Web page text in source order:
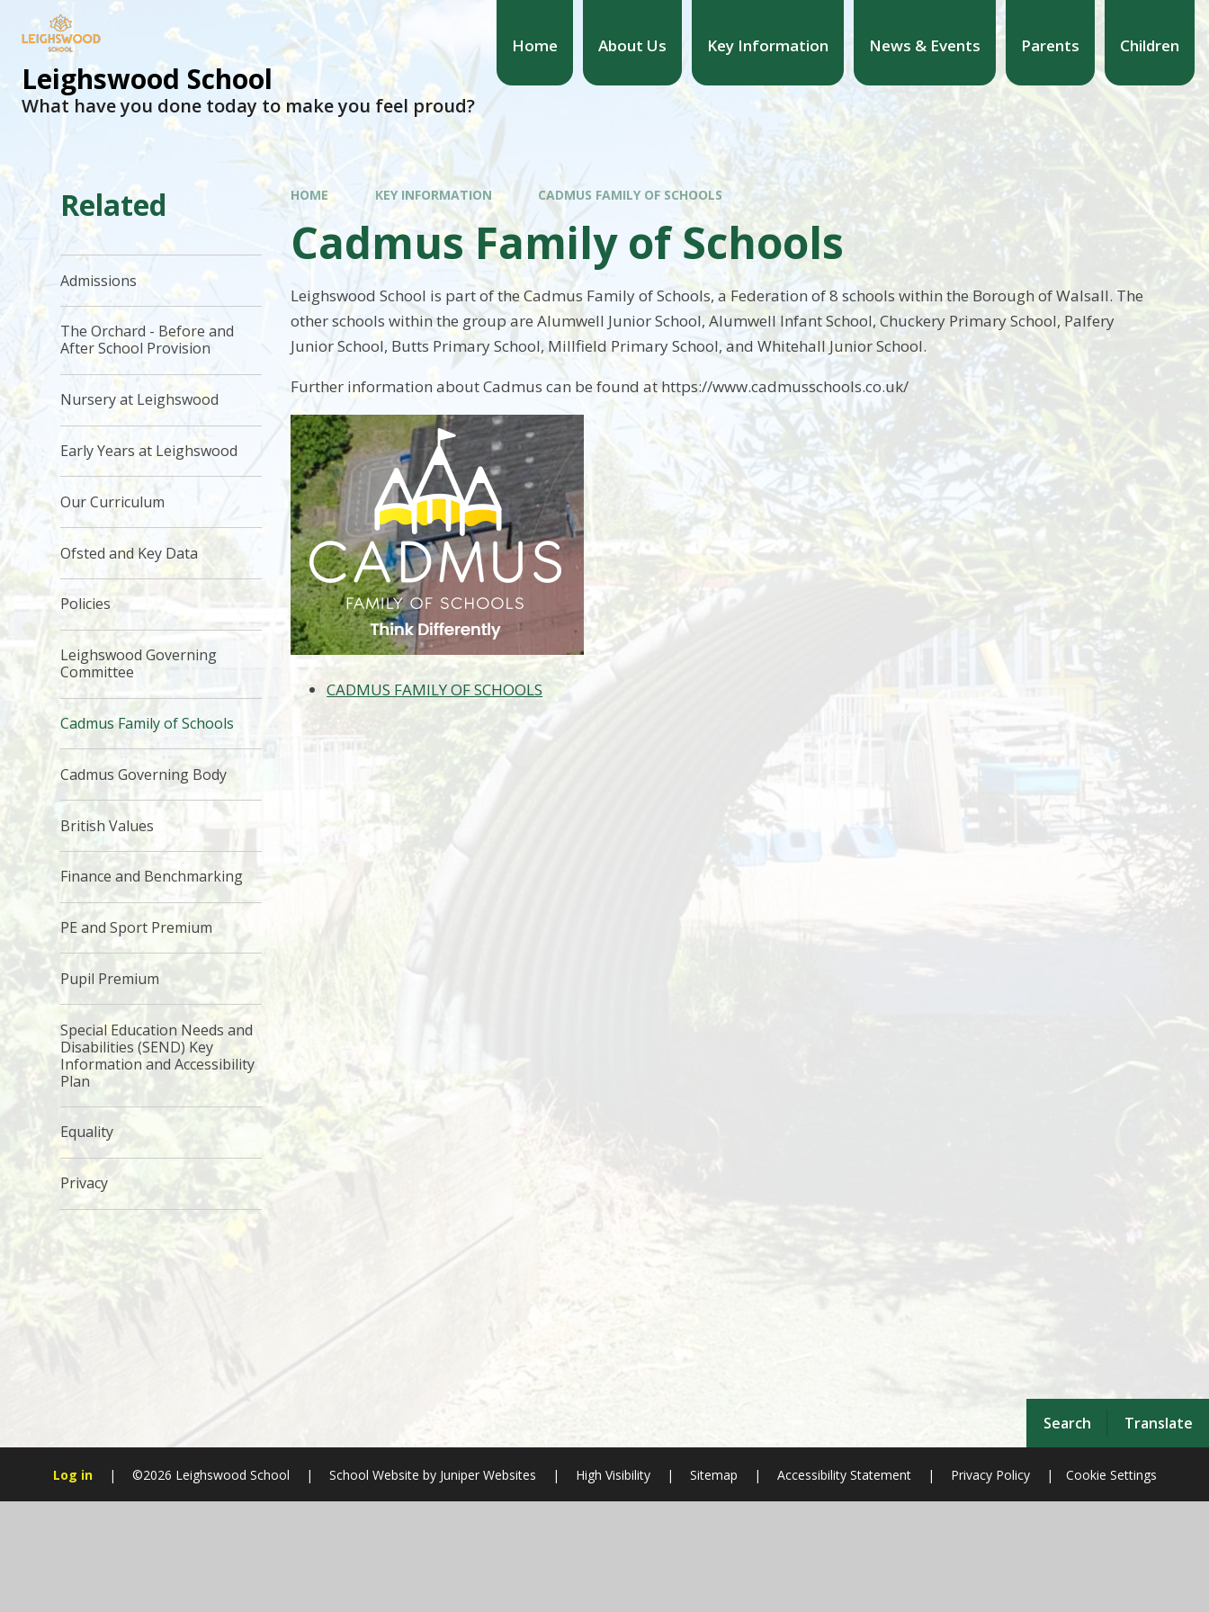
Search Translate
Home About Us Key Information News & Events Parents Children
Leighswood School
What have you done today to make you feel proud?
HOME KEY INFORMATION CADMUS FAMILY OF SCHOOLS
Cadmus Family of Schools
Leighswood School is part of the Cadmus Family of Schools, a Federation of 8 schools within the Borough of Walsall. The
other schools within the group are Alumwell Junior School, Alumwell Infant School, Chuckery Primary School, Palfery
Junior School, Butts Primary School, Millfield Primary School, and Whitehall Junior School.
Further information about Cadmus can be found at https://www.cadmusschools.co.uk/
CADMUS FAMILY OF SCHOOLS
Related
Admissions
The Orchard - Before and
After School Provision
Nursery at Leighswood
Early Years at Leighswood
Our Curriculum
Ofsted and Key Data
Policies
Leighswood Governing
Committee
Cadmus Family of Schools
Cadmus Governing Body
British Values
Finance and Benchmarking
PE and Sport Premium
Pupil Premium
Special Education Needs and
Disabilities (SEND) Key
Information and Accessibility
Plan
Equality
Privacy
Log in | ©2026 Leighswood School | School Website byJuniper Websites | High Visibility | Sitemap | Accessibility Statement | Privacy Policy | Cookie Settings